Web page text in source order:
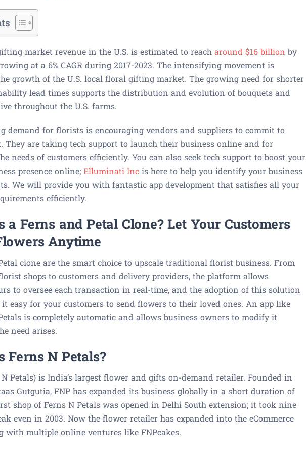
market revenue in the U.S. is estimated to reach around $16 billion by
at a 6% CAGR during 2017-2023. The intensifying movement is
growth of the U.S. local floral gifting market. The growing need for shorter
lead times supports the distribution and evolution of bouquets and
throughout the U.S. farms.
demand for florists is encouraging vendors and suppliers to commit to
They are taking tech support to launch their business online and for
needs of customers efficiently. You can also seek tech support to boost your
presence online; Elluminati Inc is here to help you identify your business
We will provide you with fantastic app development that satisfies all your
efficiently.
a Ferns and Petal Clone? Let Your Customers
Anytime
clone are the smart choice to upscale traditional florist business. From
shops to customers and delivery providers, the platform allows
to oversee each transaction in real-time, and the adoption of this solution
it easy for your customers to send flowers to their loved ones. An app like
is completely automatic and allows business owners to modify it
need arises.
Ferns N Petals?
N Petals) is India’s largest flower and gifts on-demand retailer. Founded in
Gutgutia, FNP has expanded its business globally in a short duration of
shop of Ferns N Petals was opened in Delhi South extension; it took nine
even in 2003. Now the flower retailer has expanded into the eCommerce
with multiple online ventures like FNPcakes.